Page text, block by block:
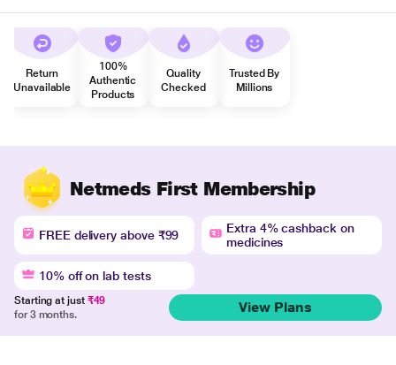
Return
Unavailable
100%
Authentic
Products
Quality
Checked
Trusted By
Millions
Netmeds First Membership
FREE delivery above ₹99
Extra 4% cashback on
medicines
10% off on lab tests
Starting at just ₹49
for 3 months.
View Plans